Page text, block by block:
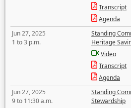
Transcript
Agenda
Jun 27, 2025
1 to 3 p.m.
Standing
Heritage
Video
Transcript
Agenda
Jun 27, 2025
9 to 11:30 a.m.
Standing
Stewardship